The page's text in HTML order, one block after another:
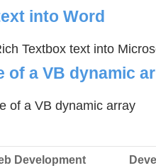
into Word
Textbox text into
of a VB dynamic
of a VB dynamic array
Development